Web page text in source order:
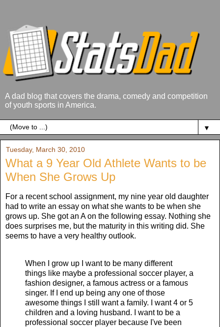
A dad blog that covers the drama, comedy and competition
of youth sports in America.
▼
Tuesday, March 30, 2010
What a 9 Year Old Athlete Wants to be
When She Grows Up
For a recent school assignment, my nine year old daughter
had to write an essay on what she wants to be when she
grows up. She got an A on the following essay. Nothing she
does surprises me, but the maturity in this writing did. She
seems to have a very healthy outlook.
When I grow up I want to be many different
things like maybe a professional soccer player, a
fashion designer, a famous actress or a famous
singer. If I end up being any one of those
awesome things I still want a family. I want 4 or 5
children and a loving husband. I want to be a
professional soccer player because I've been